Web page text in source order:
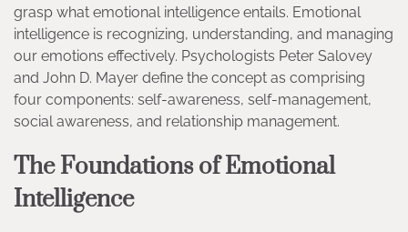
grasp what emotional intelligence entails. Emotional
intelligence is recognizing, understanding, and managing
our emotions effectively. Psychologists Peter Salovey
and John D. Mayer define the concept as comprising
four components: self-awareness, self-management,
social awareness, and relationship management.
The Foundations of Emotional
Intelligence